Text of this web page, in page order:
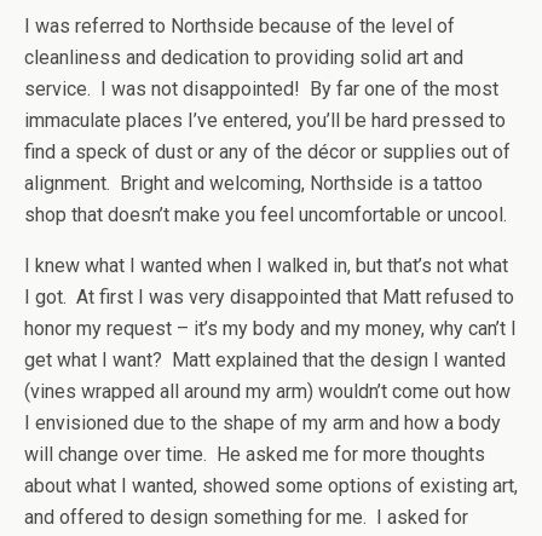
I was referred to Northside because of the level of
cleanliness and dedication to providing solid art and
service. I was not disappointed! By far one of the most
immaculate places I’ve entered, you’ll be hard pressed to
find a speck of dust or any of the décor or supplies out of
alignment. Bright and welcoming, Northside is a tattoo
shop that doesn’t make you feel uncomfortable or uncool.
I knew what I wanted when I walked in, but that’s not what
I got. At first I was very disappointed that Matt refused to
honor my request – it’s my body and my money, why can’t I
get what I want? Matt explained that the design I wanted
(vines wrapped all around my arm) wouldn’t come out how
I envisioned due to the shape of my arm and how a body
will change over time. He asked me for more thoughts
about what I wanted, showed some options of existing art,
and offered to design something for me. I asked for